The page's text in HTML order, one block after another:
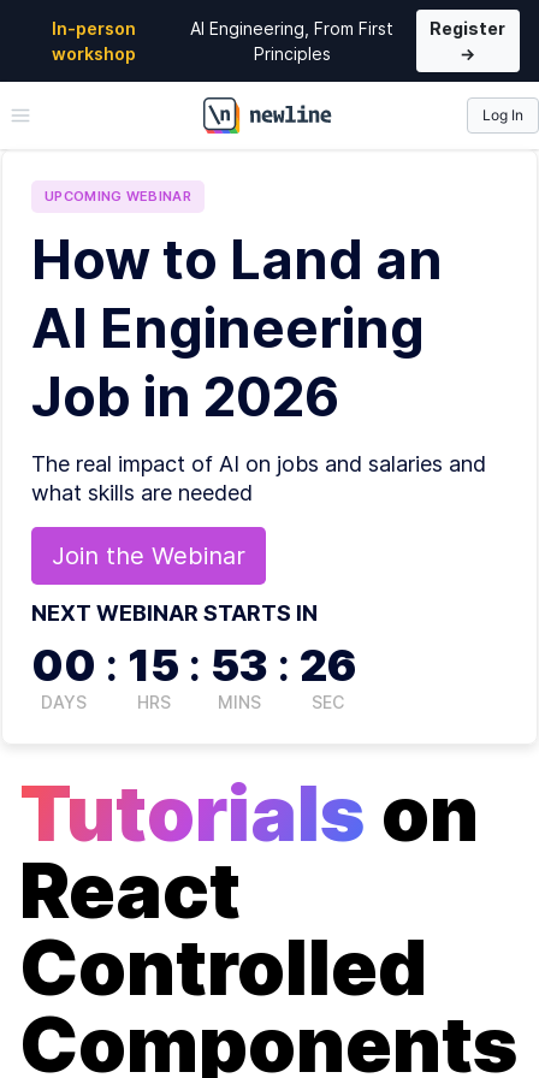
In-person
workshop
AI Engineering, From First
Principles
Register
→
\newline
Log In
UPCOMING WEBINAR
How to Land an
AI Engineering
Job in 2026
The real impact of AI on jobs and salaries and
what skills are needed
Join the Webinar
NEXT WEBINAR STARTS IN
00
DAYS
: 15
HRS
: 53
MINS
: 26
SEC
Tutorials on
React
Controlled
Components